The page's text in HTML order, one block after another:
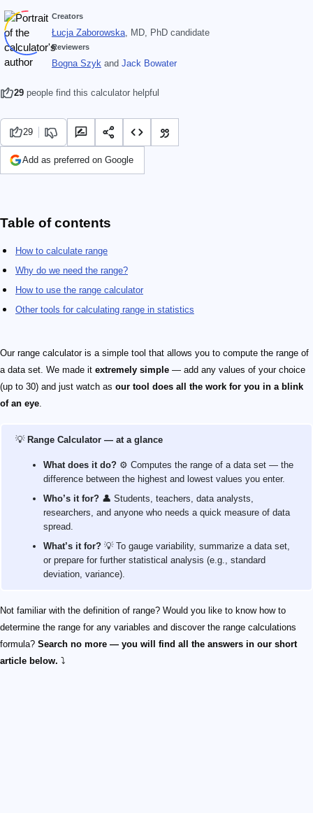
Creators
Łucja Zaborowska, MD, PhD candidate
Reviewers
Bogna Szyk and Jack Bowater
29 people find this calculator helpful
29
Add as preferred on Google
Table of contents
How to calculate range
Why do we need the range?
How to use the range calculator
Other tools for calculating range in statistics
Our range calculator is a simple tool that allows you to compute the range of
a data set. We made it extremely simple — add any values of your choice
(up to 30) and just watch as our tool does all the work for you in a blink
of an eye.
💡 Range Calculator — at a glance
What does it do? ⚙️ Computes the range of a data set — the
difference between the highest and lowest values you enter.
Who’s it for? 👤 Students, teachers, data analysts,
researchers, and anyone who needs a quick measure of data
spread.
What’s it for? 💡 To gauge variability, summarize a data set,
or prepare for further statistical analysis (e.g., standard
deviation, variance).
Not familiar with the definition of range? Would you like to know how to
determine the range for any variables and discover the range calculations
formula? Search no more — you will find all the answers in our short
article below. ⤵️